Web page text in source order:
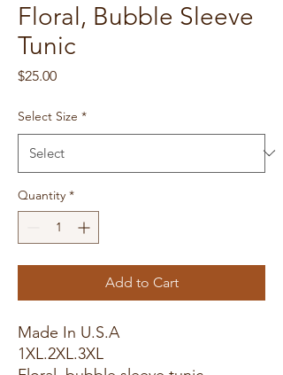
Floral, Bubble Sleeve
Tunic
$25.00Price
Select Size *
Quantity *
Add to Cart
Made In U.S.A
1XL.2XL.3XL